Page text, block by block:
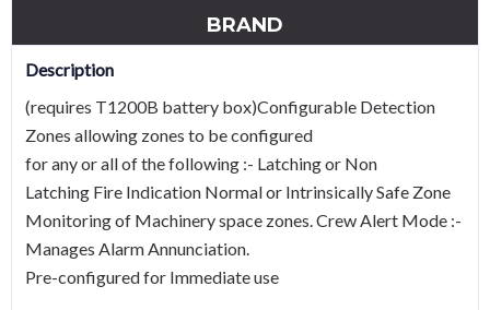
BRAND
Description
(requires T1200B battery box)Configurable Detection
Zones allowing zones to be configured
for any or all of the following :- Latching or Non
Latching Fire Indication Normal or Intrinsically Safe Zone
Monitoring of Machinery space zones. Crew Alert Mode :-
Manages Alarm Annunciation.
Pre-configured for Immediate use